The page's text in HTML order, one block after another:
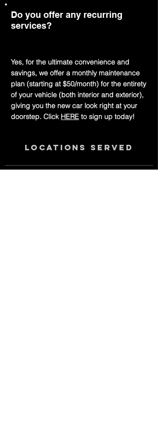
Do you offer any recurring
services?
Yes, for the ultimate convenience and
savings, we offer a monthly maintenance
plan (starting at $50/month) for the entirety
of your vehicle (both interior and exterior),
giving you the new car look right at your
doorstep. Click HERE to sign up today!
Locations served